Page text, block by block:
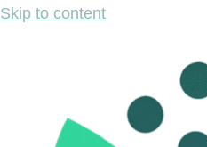
Skip to content